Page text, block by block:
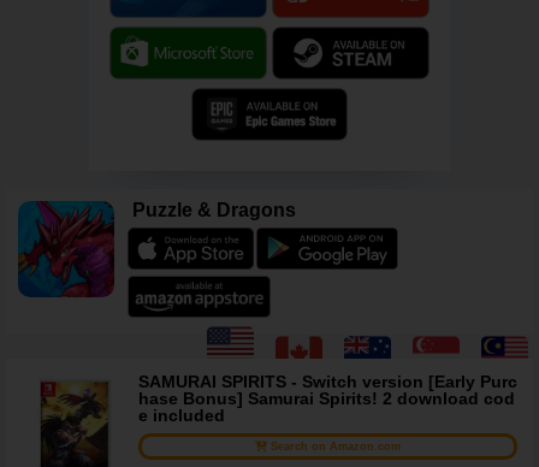
Puzzle & Dragons
SAMURAI SPIRITS - Switch version [Early Purc
hase Bonus] Samurai Spirits! 2 download cod
e included
Search on Amazon.com